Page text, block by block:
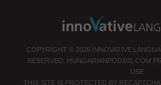
COPYRIGHT © 2026 INNOVATIVE
RESERVED. HUNGARIANPOD101.COM
USE.
THIS SITE IS PROTECTED BY